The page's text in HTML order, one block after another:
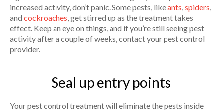
increased activity, don’t panic. Some pests, likeants spiders
and cockroaches , get stirred up as the treatment takes
effect. Keep an eye on things, and if you’re still seeing pest
activity after a couple of weeks, contact your pest control
provider.
Seal up entry points
Your pest control treatment will eliminate the pests inside